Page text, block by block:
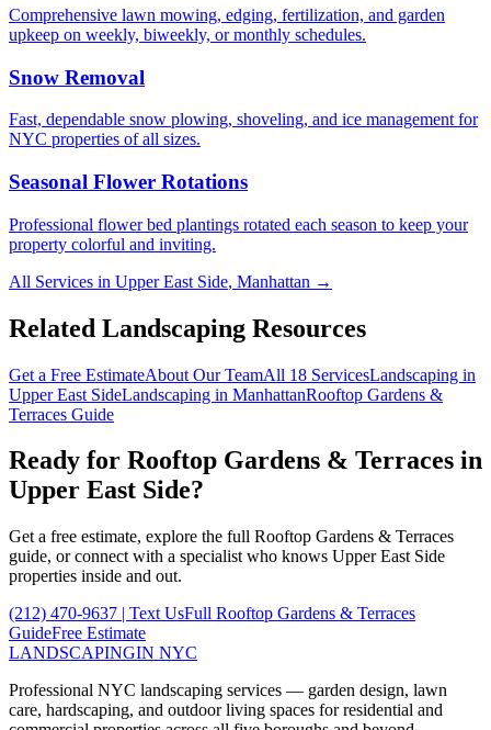
Comprehensive lawn mowing, edging, fertilization, and garden
upkeep on weekly, biweekly, or monthly schedules.
Snow Removal
Fast, dependable snow plowing, shoveling, and ice management for
NYC properties of all sizes.
Seasonal Flower Rotations
Professional flower bed plantings rotated each season to keep your
property colorful and inviting.
All Services in Upper East Side, Manhattan →
Related Landscaping Resources
Get a Free EstimateAbout Our TeamAll 18 ServicesLandscaping in
Upper East SideLandscaping in ManhattanRooftop Gardens &
Terraces Guide
Ready for Rooftop Gardens & Terraces in
Upper East Side?
Get a free estimate, explore the full Rooftop Gardens & Terraces
guide, or connect with a specialist who knows Upper East Side
properties inside and out.
(212) 470-9637 | Text UsFull Rooftop Gardens & Terraces
GuideFree Estimate
LANDSCAPINGIN NYC
Professional NYC landscaping services — garden design, lawn
care, hardscaping, and outdoor living spaces for residential and